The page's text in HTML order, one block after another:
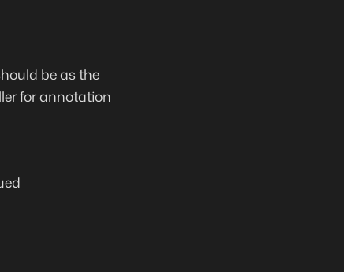
be as the
for annotation